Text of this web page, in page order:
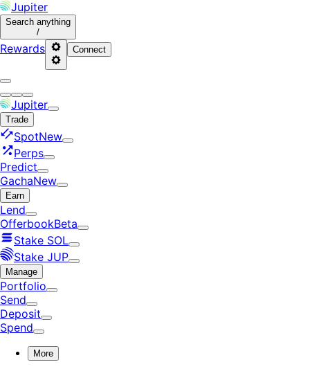
Jupiter
Search anything
/
Rewards Connect
Jupiter
Trade
SpotNew
Perps
Predict
GachaNew
Earn
Lend
OfferbookBeta
Stake SOL
Stake JUP
Manage
Portfolio
Send
Deposit
Spend
More